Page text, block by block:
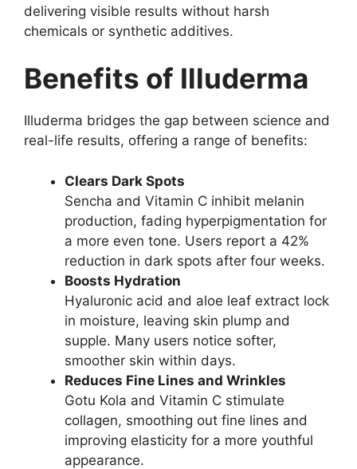
delivering visible results without harsh
chemicals or synthetic additives.
Benefits of Illuderma
Illuderma bridges the gap between science and
real-life results, offering a range of benefits:
Clears Dark Spots
Sencha and Vitamin C inhibit melanin
production, fading hyperpigmentation for
a more even tone. Users report a 42%
reduction in dark spots after four weeks.
Boosts Hydration
Hyaluronic acid and aloe leaf extract lock
in moisture, leaving skin plump and
supple. Many users notice softer,
smoother skin within days.
Reduces Fine Lines and Wrinkles
Gotu Kola and Vitamin C stimulate
collagen, smoothing out fine lines and
improving elasticity for a more youthful
appearance.